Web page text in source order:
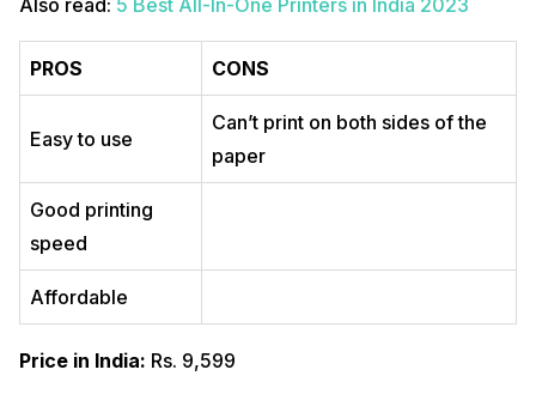
Also read: 5 Best All-In-One Printers in India 2023
PROS CONS
Easy to use
Can’t print on both sides of the
paper
Good printing
speed
Affordable
Price in India: Rs. 9,599